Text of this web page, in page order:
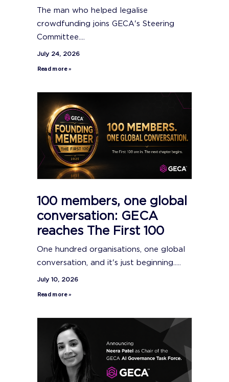
The man who helped legalise
crowdfunding joins GECA's Steering
Committee....
July 24, 2026
Read more »
100 members, one global
conversation: GECA
reaches The First 100
One hundred organisations, one global
conversation, and it's just beginning.....
July 10, 2026
Read more »